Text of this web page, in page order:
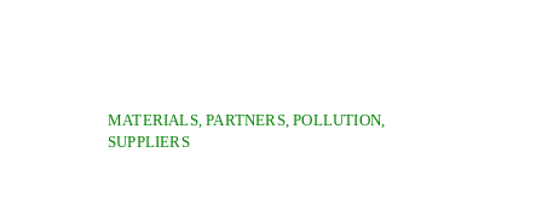
MATERIALS,PARTNERS,POLLUTION,
SUPPLIERS